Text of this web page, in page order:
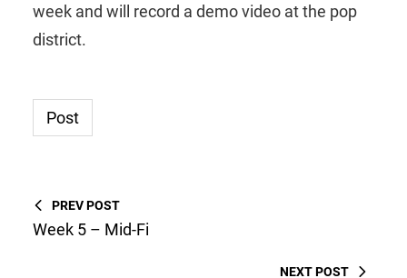
week and will record a demo video at the pop
district.
Post
PREV POST
Week 5 – Mid-Fi
NEXT POST